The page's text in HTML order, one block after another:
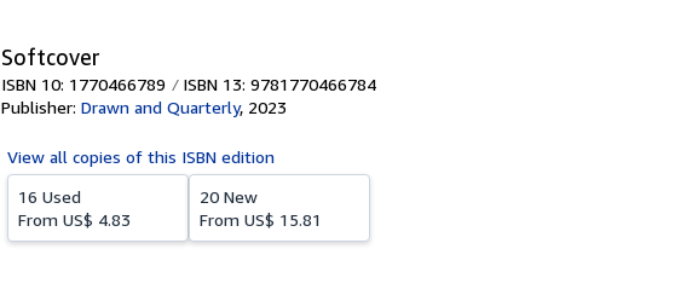
Softcover
ISBN 10: 1770466789
ISBN 13: 9781770466784
Publisher: Drawn and Quarterly, 2023
View all copies of this ISBN edition
16 Used
From US$ 4.83
20 New
From US$ 15.81